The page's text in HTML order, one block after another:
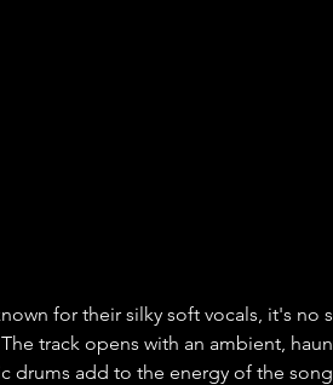
for their silky soft vocals, it's no
track opens with an ambient,
drums add to the energy of the